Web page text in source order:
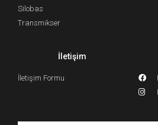
Silobas
Transmikser
İletişim
İletişim Formu